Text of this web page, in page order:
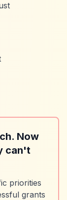
Now
can't
priorities
grants